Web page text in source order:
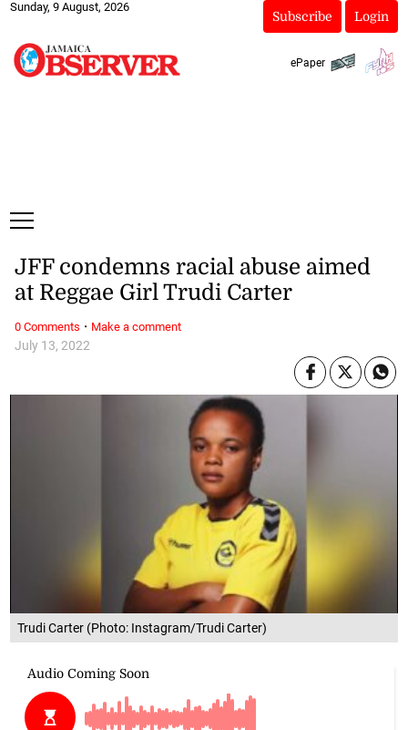
Sunday, 9 August, 2026
Subscribe Login
ePaper
Trudi Carter (Photo: Instagram/Trudi Carter)
July 13, 2022
JFF condemns racial abuse aimed
at Reggae Girl Trudi Carter
0 Comments · Make a comment